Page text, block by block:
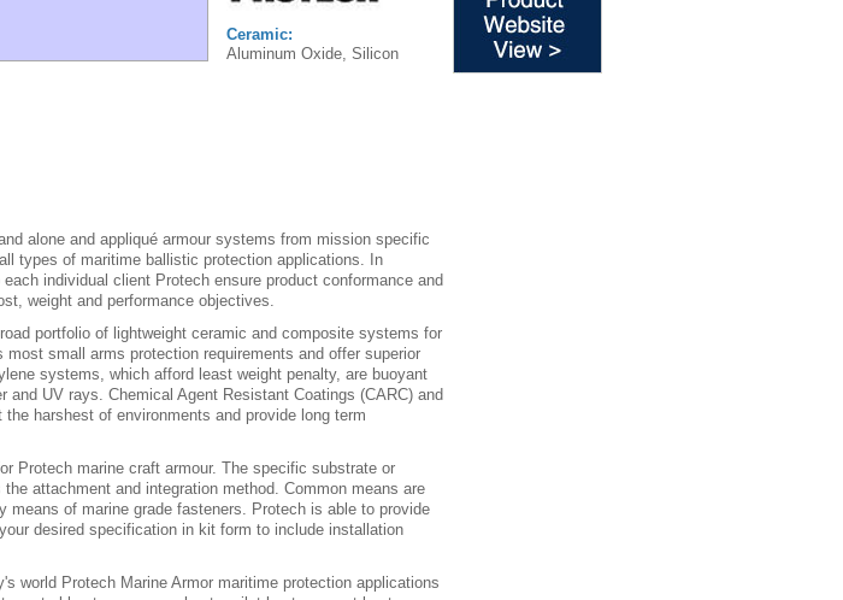
Ceramic:
Aluminum Oxide, Silicon
alone and appliqué armour systems from mission specific
types of maritime ballistic protection applications. In
individual client Protech ensure product conformance and
weight and performance objectives.
portfolio of lightweight ceramic and composite systems for
small arms protection requirements and offer superior
systems, which afford least weight penalty, are buoyant
and UV rays. Chemical Agent Resistant Coatings (CARC) and
harshest of environments and provide long term
Protech marine craft armour. The specific substrate or
attachment and integration method. Common means are
means of marine grade fasteners. Protech is able to provide
desired specification in kit form to include installation
world Protech Marine Armor maritime protection applications